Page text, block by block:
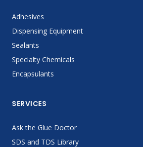
Adhesives
Dispensing Equipment
Sealants
Specialty Chemicals
Encapsulants
SERVICES
Ask the Glue Doctor
SDS and TDS Library